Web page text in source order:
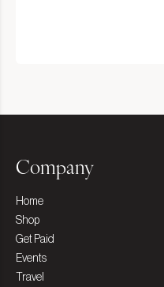
Company
Home
Shop
Get Paid
Events
Travel